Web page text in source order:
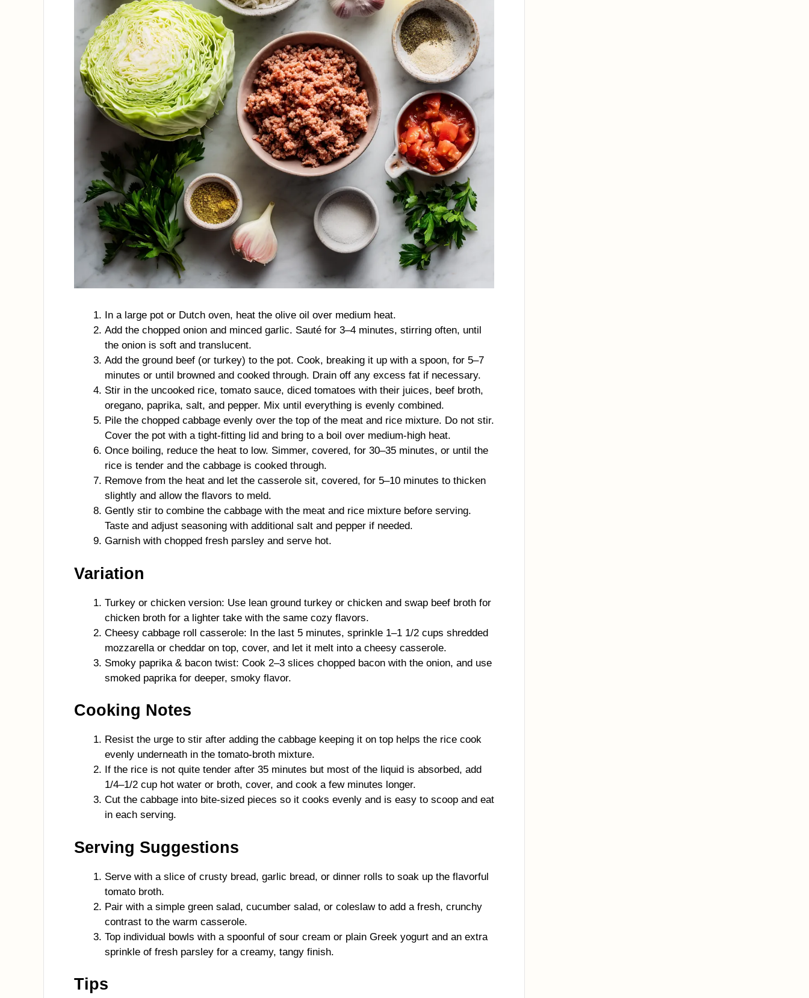
In a large pot or Dutch oven, heat the olive oil over medium heat.
Add the chopped onion and minced garlic. Sauté for 3–4 minutes, stirring often, until
the onion is soft and translucent.
Add the ground beef (or turkey) to the pot. Cook, breaking it up with a spoon, for 5–7
minutes or until browned and cooked through. Drain off any excess fat if necessary.
Stir in the uncooked rice, tomato sauce, diced tomatoes with their juices, beef broth,
oregano, paprika, salt, and pepper. Mix until everything is evenly combined.
Pile the chopped cabbage evenly over the top of the meat and rice mixture. Do not stir.
Cover the pot with a tight-fitting lid and bring to a boil over medium-high heat.
Once boiling, reduce the heat to low. Simmer, covered, for 30–35 minutes, or until the
rice is tender and the cabbage is cooked through.
Remove from the heat and let the casserole sit, covered, for 5–10 minutes to thicken
slightly and allow the flavors to meld.
Gently stir to combine the cabbage with the meat and rice mixture before serving.
Taste and adjust seasoning with additional salt and pepper if needed.
Garnish with chopped fresh parsley and serve hot.
Variation
Turkey or chicken version: Use lean ground turkey or chicken and swap beef broth for
chicken broth for a lighter take with the same cozy flavors.
Cheesy cabbage roll casserole: In the last 5 minutes, sprinkle 1–1 1/2 cups shredded
mozzarella or cheddar on top, cover, and let it melt into a cheesy casserole.
Smoky paprika & bacon twist: Cook 2–3 slices chopped bacon with the onion, and use
smoked paprika for deeper, smoky flavor.
Cooking Notes
Resist the urge to stir after adding the cabbage keeping it on top helps the rice cook
evenly underneath in the tomato-broth mixture.
If the rice is not quite tender after 35 minutes but most of the liquid is absorbed, add
1/4–1/2 cup hot water or broth, cover, and cook a few minutes longer.
Cut the cabbage into bite-sized pieces so it cooks evenly and is easy to scoop and eat
in each serving.
Serving Suggestions
Serve with a slice of crusty bread, garlic bread, or dinner rolls to soak up the flavorful
tomato broth.
Pair with a simple green salad, cucumber salad, or coleslaw to add a fresh, crunchy
contrast to the warm casserole.
Top individual bowls with a spoonful of sour cream or plain Greek yogurt and an extra
sprinkle of fresh parsley for a creamy, tangy finish.
Tips